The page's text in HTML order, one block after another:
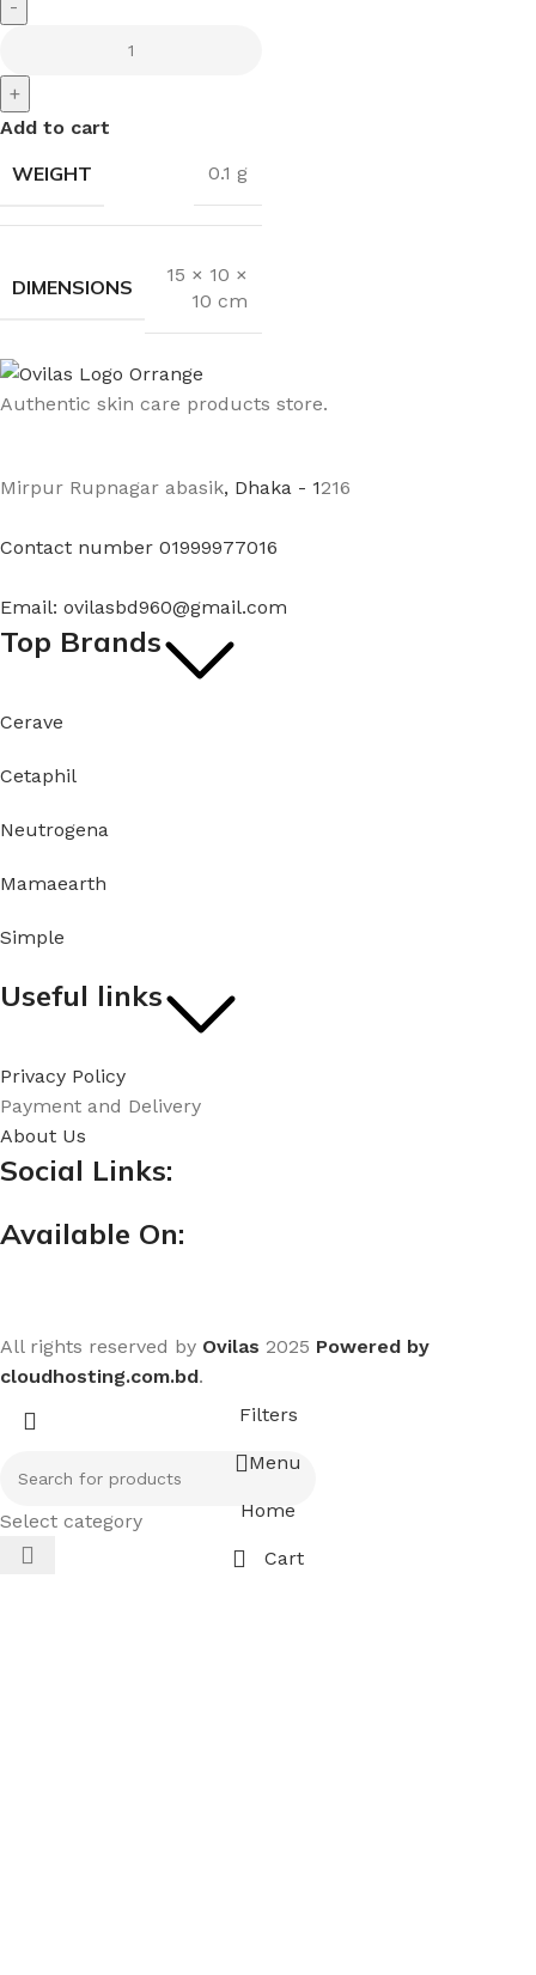
-
+
Add to cart
WEIGHT 0.1 g
DIMENSIONS
15 × 10 ×
10 cm
Authentic skin care products store.
Mirpur Rupnagar abasik, Dhaka - 1216
Contact number 01999977016
Email: ovilasbd960@gmail.com
Top Brands
Cerave
Cetaphil
Neutrogena
Mamaearth
Simple
Useful links
Privacy Policy
Payment and Delivery
About Us
Social Links:
Available On:
All rights reserved by Ovilas 2025 Powered by
cloudhosting.com.bd.
Select category
Filters
Menu
Home
Cart